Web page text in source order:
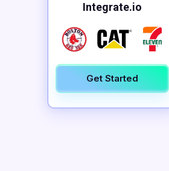
Integrate.io
Get Started